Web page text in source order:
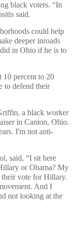
black voters. “In
said.
could help
deeper inroads
in Ohio if he is to
percent to 20
to defend their
a black worker
in Canton, Ohio.
I'm not anti-
said, “I sit here
or Obama? My
their vote for Hillary.
And I
not looking at the